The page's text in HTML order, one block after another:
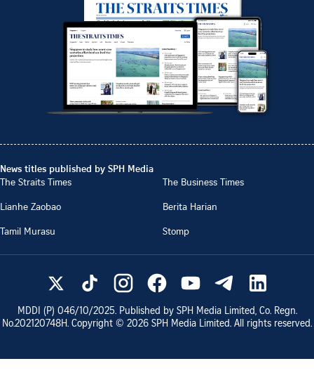
News titles published by SPH Media
The Straits Times
The Business Times
Lianhe Zaobao
Berita Harian
Tamil Murasu
Stomp
MDDI (P) 046/10/2025. Published by SPH Media Limited, Co. Regn.
No.202120748H. Copyright © 2026 SPH Media Limited. All rights reserved.